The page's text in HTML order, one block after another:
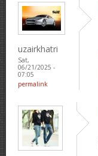
uzairkhatri
Sat,
06/21/2025 -
07:05
permalink